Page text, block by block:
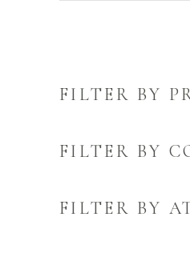
FILTER BY
FILTER BY
FILTER BY